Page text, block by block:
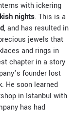
with ickering
nights. This is a
, and has resulted in
jewels that
and rings in
chapter in a story
founder lost
He soon learned
in Istanbul with
has had